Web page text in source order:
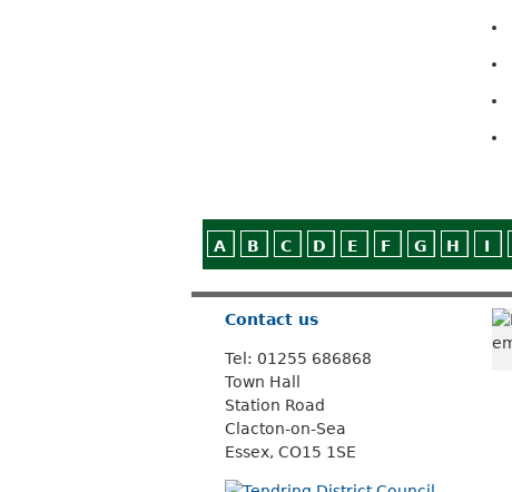
A B C D E F G H I
Contact us
Tel: 01255 686868
Town Hall
Station Road
Clacton-on-Sea
Essex, CO15 1SE